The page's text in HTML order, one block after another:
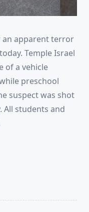
an apparent terror
Temple Israel
of a vehicle
preschool
suspect was shot
All students and